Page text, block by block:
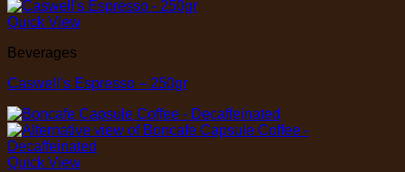
Quick View
Beverages
Caswell’s Espresso – 250gr
Quick View